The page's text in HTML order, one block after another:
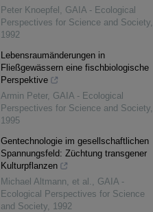
Peter Knoepfel , GAIA - Ecological
Perspectives for Science and Society,
1992
Lebensraumänderungen in
Fließgewässern eine fischbiologische
Perspektive
Armin Peter, GAIA - Ecological
Perspectives for Science and Society,
1995
Gentechnologie im gesellschaftlichen
Spannungsfeld: Züchtung transgener
Kulturpflanzen
Michael Altmann, et al. , GAIA -
Ecological Perspectives for Science
and Society, 1992